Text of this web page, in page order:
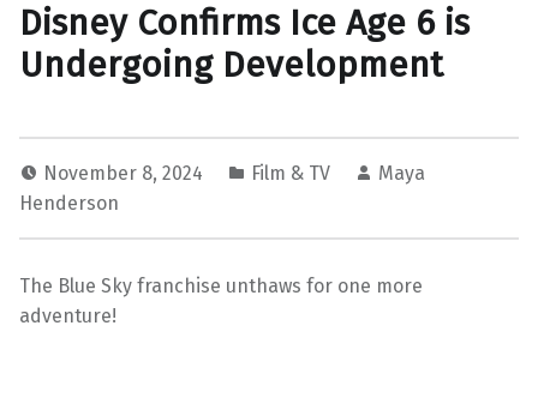
Disney Confirms Ice Age 6 is
Undergoing Development
November 8, 2024 Film & TV
Maya
Henderson
The Blue Sky franchise unthaws for one more
adventure!